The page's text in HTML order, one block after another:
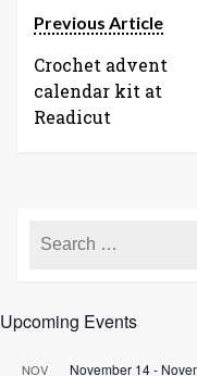
Previous Article
Crochet advent
calendar kit at
Readicut
Upcoming Events
NOV November 14-